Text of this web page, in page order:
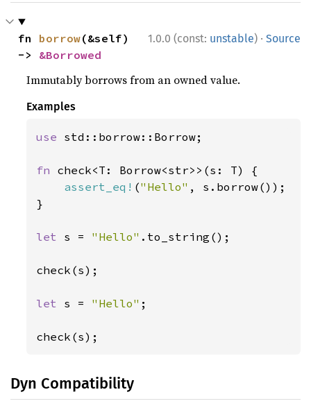
1.0.0 (const: unstable) · Source
fn borrow(&self)
-> &Borrowed
Immutably borrows from an owned value.
Examples
use std::borrow::Borrow;
fn check<T: Borrow<str>>(s: T) {
assert_eq! ("Hello" , s.borrow());
}
let s = "Hello" .to_string();
check(s);
let s = "Hello" ;
check(s);
Dyn Compatibility